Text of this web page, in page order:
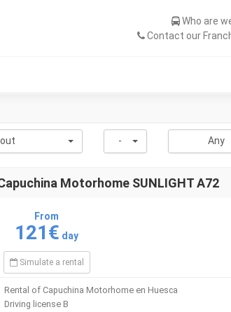
Who are
Contact our
- Any
Motorhome SUNLIGHT A72
From
121€ day
Simulate a rental
Rental of Capuchina Motorhome en Huesca
Driving license B